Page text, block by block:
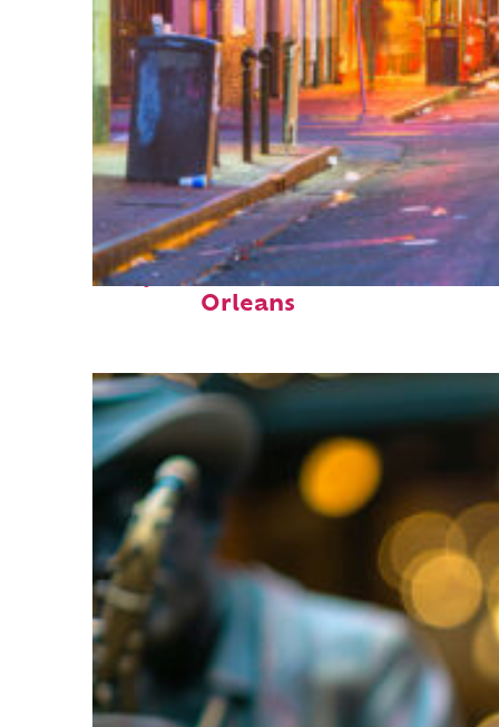
Perfect weekend in New
Orleans